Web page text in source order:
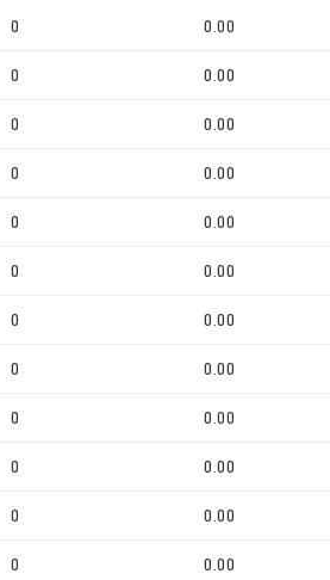
0 0.00
0 0.00
0 0.00
0 0.00
0 0.00
0 0.00
0 0.00
0 0.00
0 0.00
0 0.00
0 0.00
0 0.00